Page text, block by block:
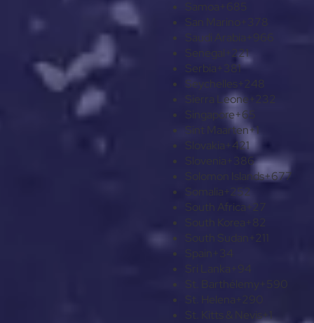
Samoa +685
San Marino +378
Saudi Arabia +966
Senegal +221
Serbia +381
Seychelles +248
Sierra Leone +232
Singapore+65
Sint Maarten+1
Slovakia
+421
+386
Solomon Islands+677
Somalia
+252
South Africa+27
South Korea
South Sudan
Spain
+34
Sri Lanka +94
St. Barthélemy
St. Helena
+290
St. Kitts & Nevis+1